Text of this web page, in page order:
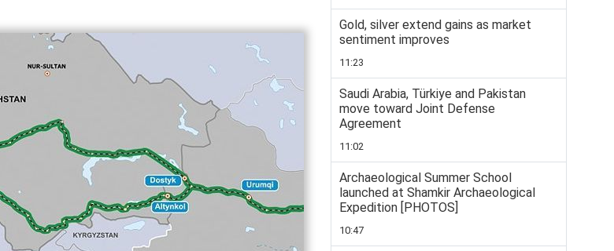
Gold, silver extend gains as market
sentiment improves
11:23
Saudi Arabia, Türkiye and Pakistan
move toward Joint Defense
Agreement
11:02
Archaeological Summer School
launched at Shamkir Archaeological
Expedition [PHOTOS]
10:47